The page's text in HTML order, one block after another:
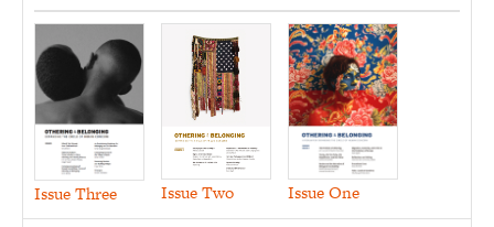
Issue Three Issue Two Issue One